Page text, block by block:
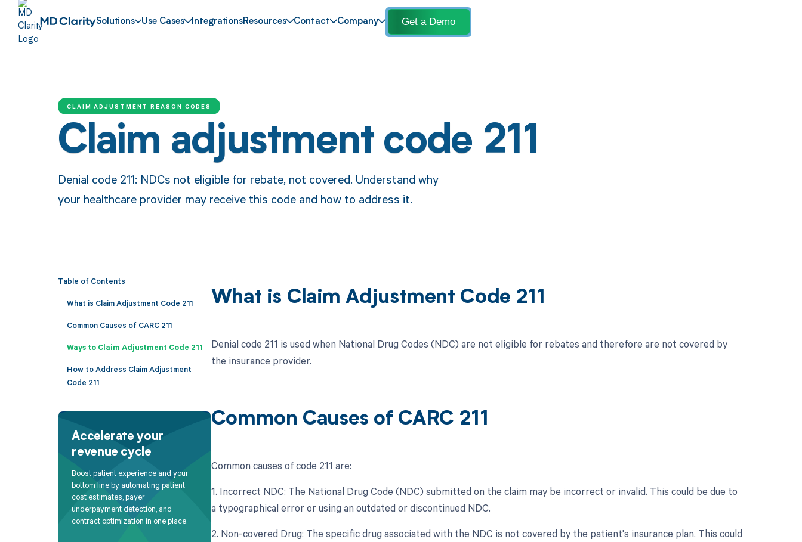
Solutions Use Cases IntegrationsResources Contact Company Get a Demo
CLAIM ADJUSTMENT REASON CODES
Claim adjustment code 211
Denial code 211: NDCs not eligible for rebate, not covered. Understand why
your healthcare provider may receive this code and how to address it.
Table of Contents
What is Claim Adjustment Code 211
Common Causes of CARC 211
Ways to Claim Adjustment Code 211
How to Address Claim Adjustment
Code 211
Accelerate your
revenue cycle
Boost patient experience and your
bottom line by automating patient
cost estimates, payer
underpayment detection, and
contract optimization in one place.
What is Claim Adjustment Code 211
Denial code 211 is used when National Drug Codes (NDC) are not eligible for rebates and therefore are not covered by
the insurance provider.
Common Causes of CARC 211
Common causes of code 211 are:
1. Incorrect NDC: The National Drug Code (NDC) submitted on the claim may be incorrect or invalid. This could be due to
a typographical error or using an outdated or discontinued NDC.
2. Non-covered Drug: The specific drug associated with the NDC is not covered by the patient's insurance plan. This could